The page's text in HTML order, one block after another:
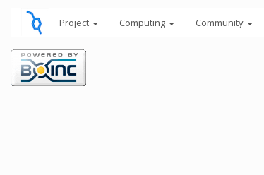
Project Computing Community